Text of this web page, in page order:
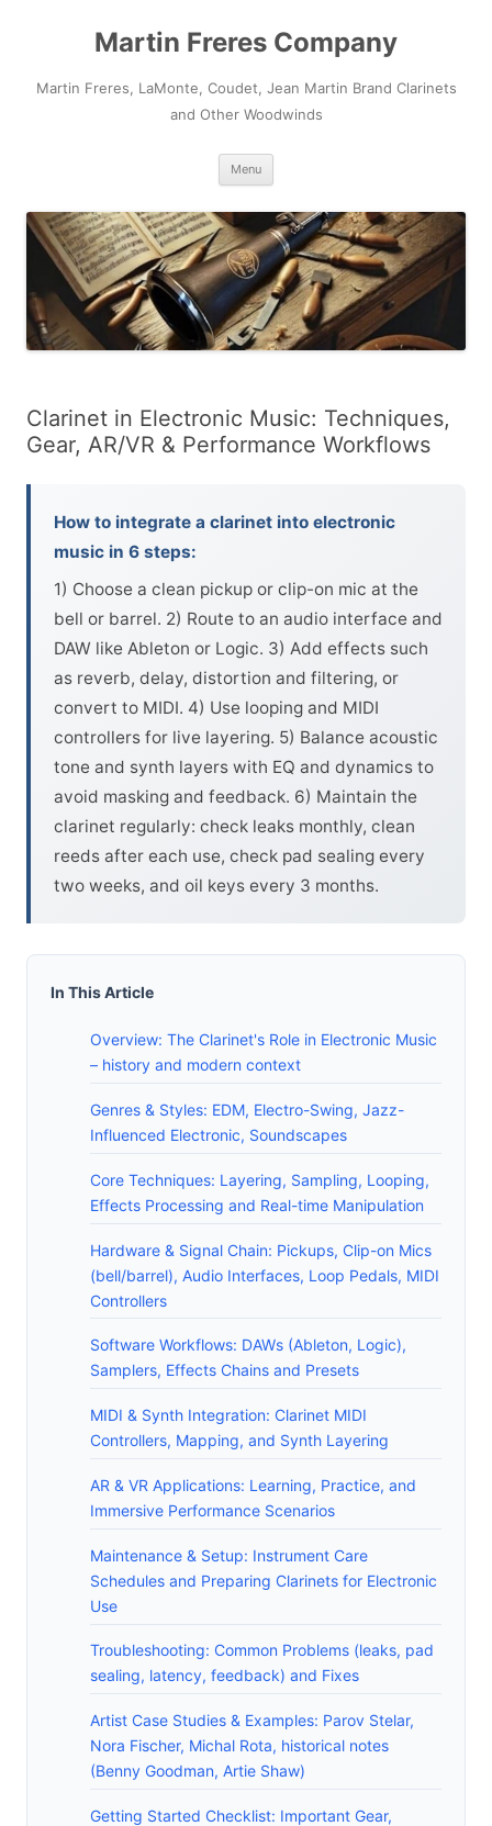
Martin Freres Company
Martin Freres, LaMonte, Coudet, Jean Martin Brand Clarinets
and Other Woodwinds
Menu
Clarinet in Electronic Music: Techniques,
Gear, AR/VR & Performance Workflows
How to integrate a clarinet into electronic
music in 6 steps:
1) Choose a clean pickup or clip-on mic at the
bell or barrel. 2) Route to an audio interface and
DAW like Ableton or Logic. 3) Add effects such
as reverb, delay, distortion and filtering, or
convert to MIDI. 4) Use looping and MIDI
controllers for live layering. 5) Balance acoustic
tone and synth layers with EQ and dynamics to
avoid masking and feedback. 6) Maintain the
clarinet regularly: check leaks monthly, clean
reeds after each use, check pad sealing every
two weeks, and oil keys every 3 months.
In This Article
Overview: The Clarinet's Role in Electronic Music
– history and modern context
Genres & Styles: EDM, Electro-Swing, Jazz-
Influenced Electronic, Soundscapes
Core Techniques: Layering, Sampling, Looping,
Effects Processing and Real-time Manipulation
Hardware & Signal Chain: Pickups, Clip-on Mics
(bell/barrel), Audio Interfaces, Loop Pedals, MIDI
Controllers
Software Workflows: DAWs (Ableton, Logic),
Samplers, Effects Chains and Presets
MIDI & Synth Integration: Clarinet MIDI
Controllers, Mapping, and Synth Layering
AR & VR Applications: Learning, Practice, and
Immersive Performance Scenarios
Maintenance & Setup: Instrument Care
Schedules and Preparing Clarinets for Electronic
Use
Troubleshooting: Common Problems (leaks, pad
sealing, latency, feedback) and Fixes
Artist Case Studies & Examples: Parov Stelar,
Nora Fischer, Michal Rota, historical notes
(Benny Goodman, Artie Shaw)
Getting Started Checklist: Important Gear,